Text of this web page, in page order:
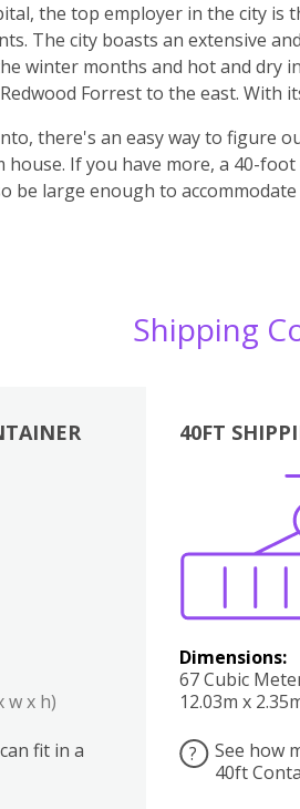
the top employer in the city
The city boasts an extensive
winter months and hot and dry
Forrest to the east.
there's an easy way to figure
If you have more, a 40-
be large enough to
Shipping
w x h)
fit in a
40FT
Dimensions:
67 Cubic
12.03m x
?
See how
40ft